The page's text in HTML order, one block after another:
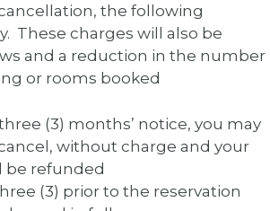
the following
These charges will also be
and a reduction in the number
or rooms booked
(3) months’ notice, you may
without charge and your
be refunded
(3) prior to the reservation